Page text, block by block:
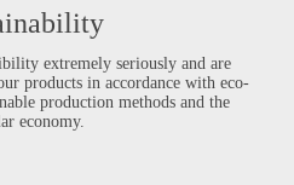
extremely seriously and are
products in accordance with eco-
production methods and the
economy.